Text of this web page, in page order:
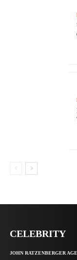
CELEBRITY
JOHN RATZENBERGER